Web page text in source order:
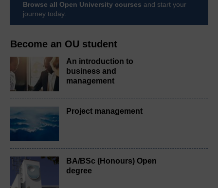
Become an OU student
An introduction to
business and
management
Project management
BA/BSc (Honours) Open
degree
Browse all Open University courses and start your
journey today.